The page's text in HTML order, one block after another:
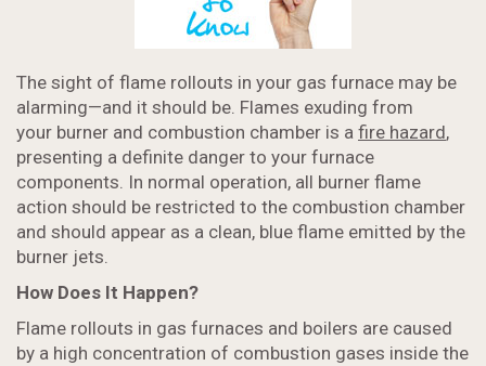
The sight of flame rollouts in your gas furnace may be
alarming—and it should be. Flames exuding from
your burner and combustion chamber is a fire hazard,
presenting a definite danger to your furnace
components. In normal operation, all burner flame
action should be restricted to the combustion chamber
and should appear as a clean, blue flame emitted by the
burner jets.
How Does It Happen?
Flame rollouts in gas furnaces and boilers are caused
by a high concentration of combustion gases inside the